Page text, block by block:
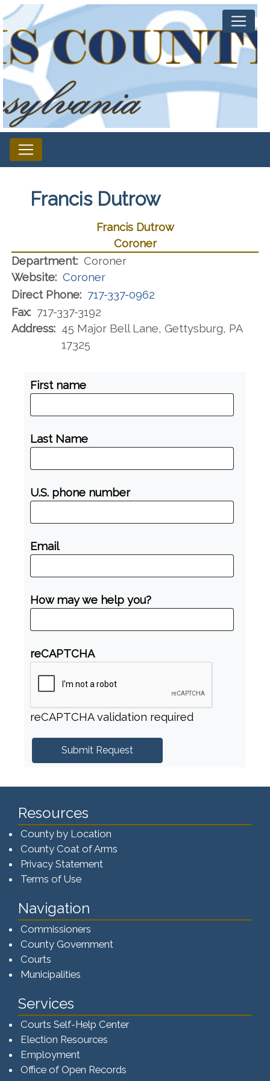
Francis Dutrow
Francis Dutrow
Coroner
Department: Coroner
Website: Coroner
Direct Phone: 717-337-0962
Fax: 717-337-3192
Address: 45 Major Bell Lane, Gettysburg, PA
17325
First name
Last Name
U.S. phone number
Email
How may we help you?
reCAPTCHA
reCAPTCHA validation required
Resources
County by Location
County Coat of Arms
Privacy Statement
Terms of Use
Navigation
Commissioners
County Government
Courts
Municipalities
Services
Courts Self-Help Center
Election Resources
Employment
Office of Open Records